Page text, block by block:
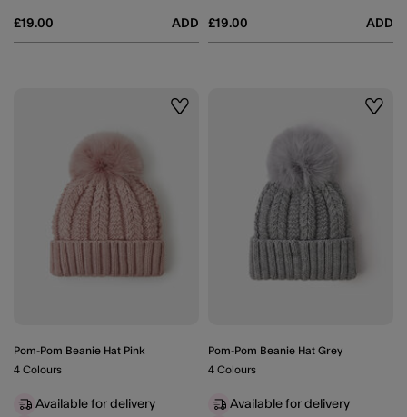
£19.00 ADD £19.00 ADD
Wishlist
Pom-Pom Beanie Hat Pink
4 Colours
Available for delivery
Pom-Pom Beanie Hat Grey
4 Colours
Available for delivery